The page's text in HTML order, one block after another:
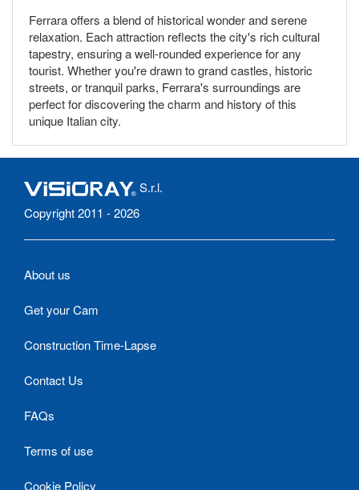
Ferrara offers a blend of historical wonder and serene
relaxation. Each attraction reflects the city's rich cultural
tapestry, ensuring a well-rounded experience for any
tourist. Whether you're drawn to grand castles, historic
streets, or tranquil parks, Ferrara's surroundings are
perfect for discovering the charm and history of this
unique Italian city.
S.r.l.
Copyright 2011 - 2026
About us
Get your Cam
Construction Time-Lapse
Contact Us
FAQs
Terms of use
Cookie Policy